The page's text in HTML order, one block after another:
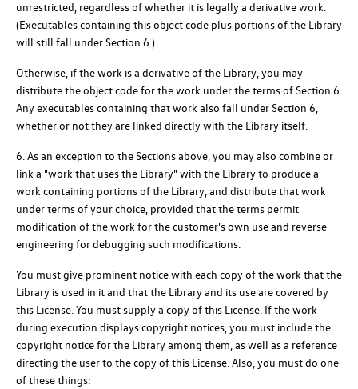
unrestricted, regardless of whether it is legally a derivative work.
(Executables containing this object code plus portions of the Library
will still fall under Section 6.)
Otherwise, if the work is a derivative of the Library, you may
distribute the object code for the work under the terms of Section 6.
Any executables containing that work also fall under Section 6,
whether or not they are linked directly with the Library itself.
6. As an exception to the Sections above, you may also combine or
link a "work that uses the Library" with the Library to produce a
work containing portions of the Library, and distribute that work
under terms of your choice, provided that the terms permit
modification of the work for the customer's own use and reverse
engineering for debugging such modifications.
You must give prominent notice with each copy of the work that the
Library is used in it and that the Library and its use are covered by
this License. You must supply a copy of this License. If the work
during execution displays copyright notices, you must include the
copyright notice for the Library among them, as well as a reference
directing the user to the copy of this License. Also, you must do one
of these things: